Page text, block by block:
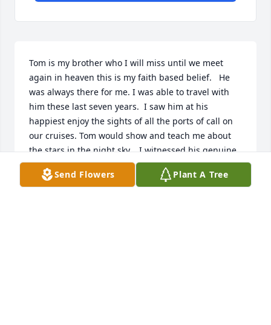
Tom is my brother who I will miss until we meet
again in heaven this is my faith based belief.   He
was always there for me. I was able to travel with
him these last seven years.  I saw him at his
happiest enjoy the sights of all the ports of call on
our cruises. Tom would show and teach me about
the stars in the night sky.   I witnessed his genuine.
Love for his wife Leslie. I have a emptiness in my
heart and a ache that won't go away..... ߒ”
Send Flowers Plant A Tree